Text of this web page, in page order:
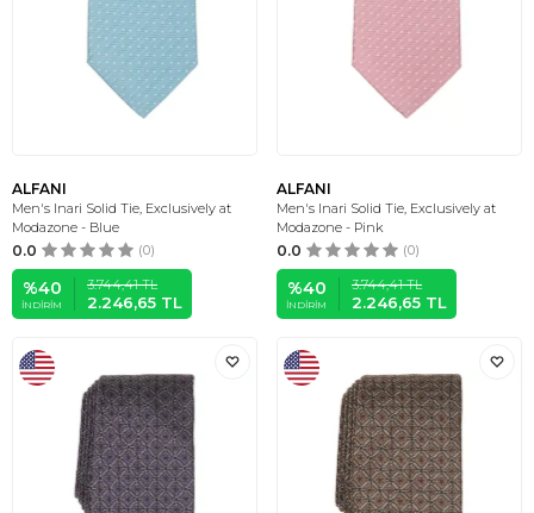
ALFANI
Men's Inari Solid Tie, Exclusively at
Modazone - Blue
0.0 (0)
%40
İNDIRIM
3.744,41TL
2.246,65 TL
ALFANI
Men's Inari Solid Tie, Exclusively at
Modazone - Pink
0.0 (0)
%40
İNDIRIM
3.744,41TL
2.246,65 TL